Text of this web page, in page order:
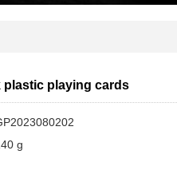
plastic playing cards
g